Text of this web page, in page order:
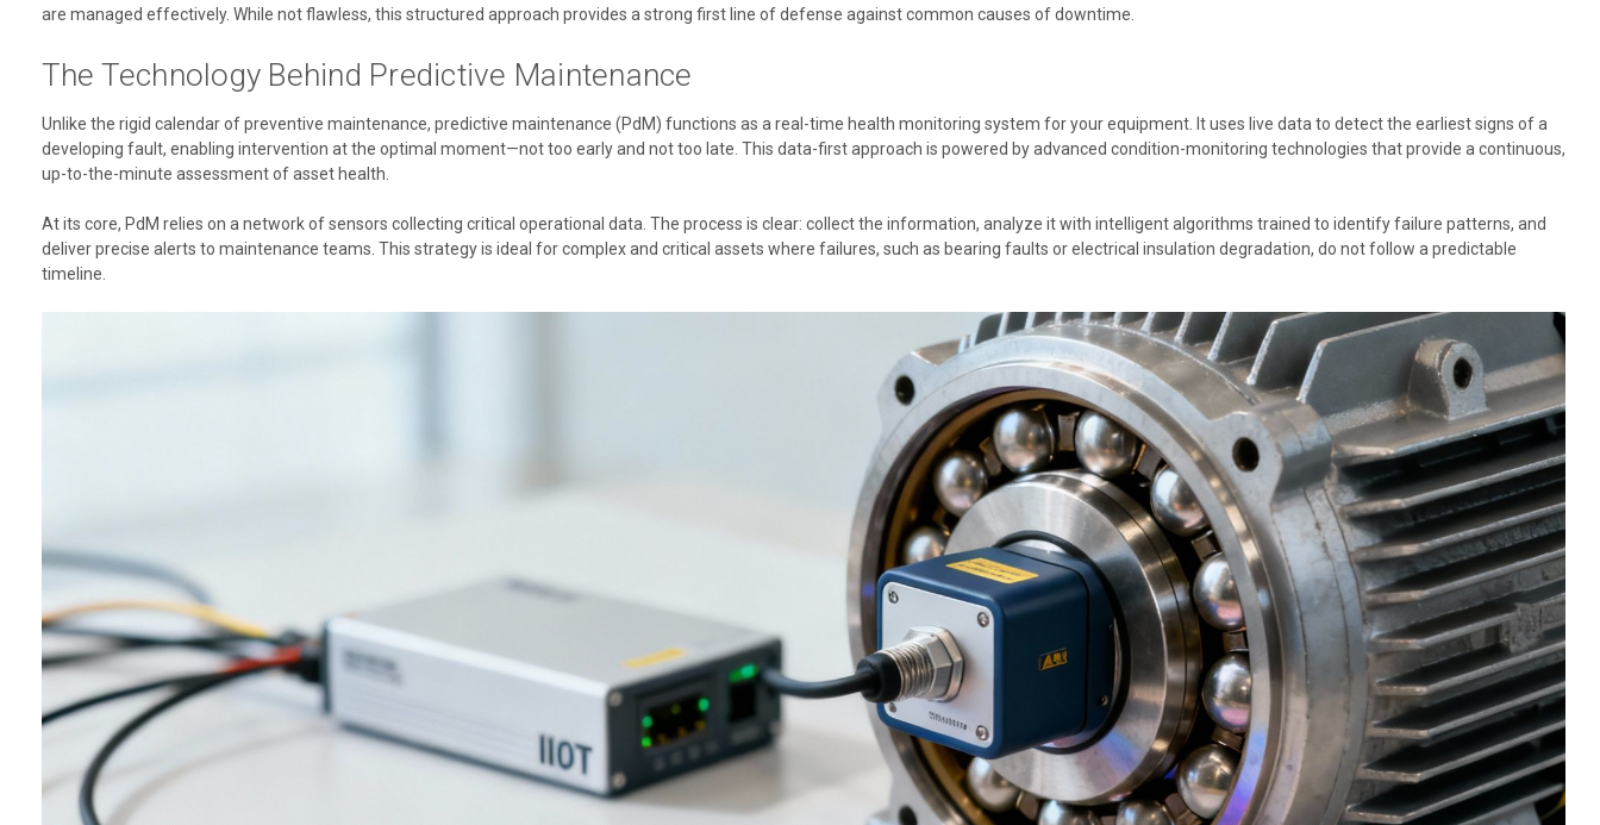
are managed effectively. While not flawless, this structured approach provides a strong first line of defense against common causes of downtime.
The Technology Behind Predictive Maintenance
Unlike the rigid calendar of preventive maintenance, predictive maintenance (PdM) functions as a real-time health monitoring system for your equipment. It uses live data to detect the earliest signs of a
developing fault, enabling intervention at the optimal moment—not too early and not too late. This data-first approach is powered by advanced condition-monitoring technologies that provide a continuous,
up-to-the-minute assessment of asset health.
At its core, PdM relies on a network of sensors collecting critical operational data. The process is clear: collect the information, analyze it with intelligent algorithms trained to identify failure patterns, and
deliver precise alerts to maintenance teams. This strategy is ideal for complex and critical assets where failures, such as bearing faults or electrical insulation degradation, do not follow a predictable
timeline.